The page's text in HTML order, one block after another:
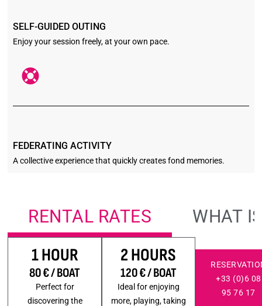
SELF-GUIDED OUTING
Enjoy your session freely, at your own pace.
FEDERATING ACTIVITY
A collective experience that quickly creates fond memories.
RENTAL RATES WHAT
1 HOUR
80 € / BOAT
Perfect for
discovering the
2 HOURS
120 € / BOAT
Ideal for enjoying
more, playing, taking
+33 (0)6 08
95 76 17